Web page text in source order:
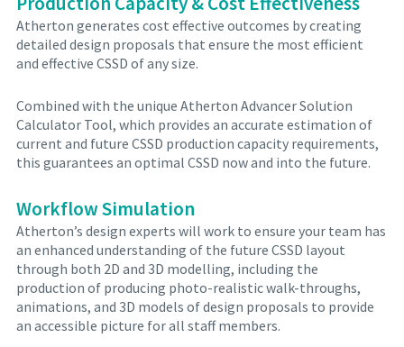
Atherton generates cost effective outcomes by creating
detailed design proposals that ensure the most efficient
and effective CSSD of any size.
Combined with the unique Atherton Advancer Solution
Calculator Tool, which provides an accurate estimation of
current and future CSSD production capacity requirements,
this guarantees an optimal CSSD now and into the future.
Workflow Simulation
Atherton’s design experts will work to ensure your team has
an enhanced understanding of the future CSSD layout
through both 2D and 3D modelling, including the
production of producing photo-realistic walk-throughs,
animations, and 3D models of design proposals to provide
an accessible picture for all staff members.